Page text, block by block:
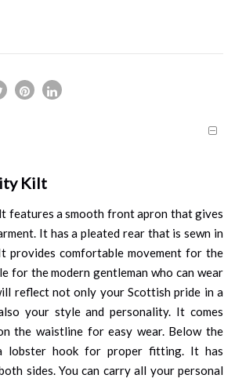
Kilt
features a smooth front apron that gives
It has a pleated rear that is sewn in
provides comfortable movement for the
for the modern gentleman who can wear
reflect not only your Scottish pride in a
your style and personality. It comes
the waistline for easy wear. Below the
lobster hook for proper fitting. It has
sides. You can carry all your personal